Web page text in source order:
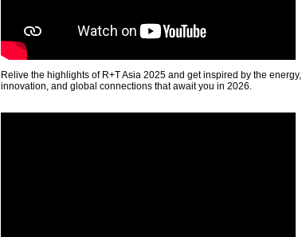
Relive the highlights of R+T Asia 2025 and get inspired by the energy,
innovation, and global connections that await you in 2026.